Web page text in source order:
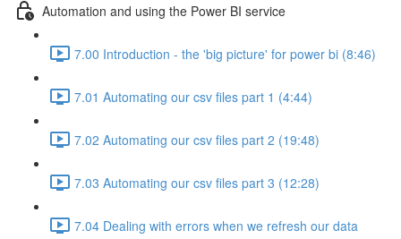
Automation and using the Power BI service
7.00 Introduction - the 'big picture' for power bi (8:46)
7.01 Automating our csv files part 1 (4:44)
7.02 Automating our csv files part 2 (19:48)
7.03 Automating our csv files part 3 (12:28)
7.04 Dealing with errors when we refresh our data